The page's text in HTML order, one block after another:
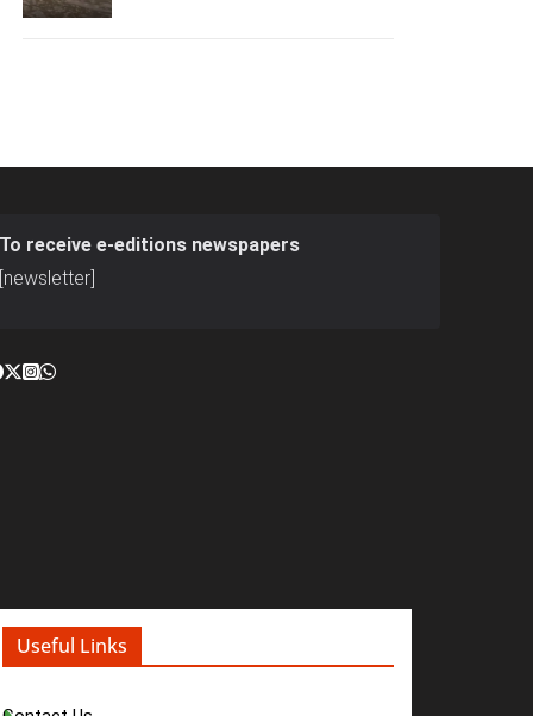
To receive e-editions newspapers
[newsletter]
Useful Links